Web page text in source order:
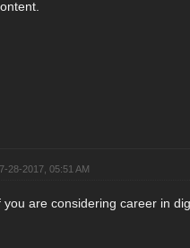
28-2017, 05:51 AM
you are considering career in